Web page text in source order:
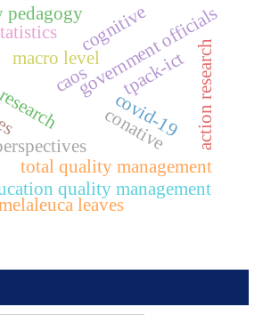
total quality management
covid-19
government officials
macro level tpack-ict
caos
quality management
pedagogy
leaves
action research
cognitive
conative